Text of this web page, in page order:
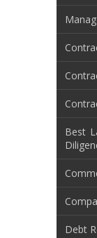
Best
Debt